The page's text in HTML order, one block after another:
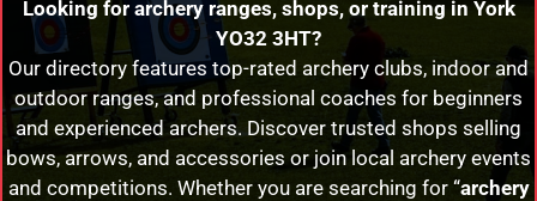
Looking for archery ranges, shops, or training in York
YO32 3HT?
Our directory features top-rated archery clubs, indoor and
outdoor ranges, and professional coaches for beginners
and experienced archers. Discover trusted shops selling
bows, arrows, and accessories or join local archery events
and competitions. Whether you are searching for “archery